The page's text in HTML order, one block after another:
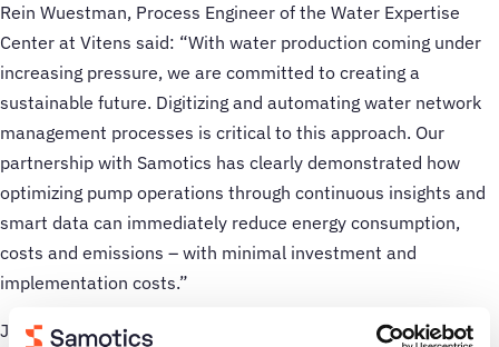
Rein Wuestman, Process Engineer of the Water Expertise
Center at Vitens said: “With water production coming under
increasing pressure, we are committed to creating a
sustainable future. Digitizing and automating water network
management processes is critical to this approach. Our
partnership with Samotics has clearly demonstrated how
optimizing pump operations through continuous insights and
smart data can immediately reduce energy consumption,
costs and emissions – with minimal investment and
implementation costs.”
Jasper Hoogeweegen, CEO of Samotics said: “We are excited